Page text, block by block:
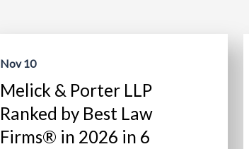
Nov 10
Melick & Porter LLP
Ranked by Best Law
Firms® in 2026 in 6